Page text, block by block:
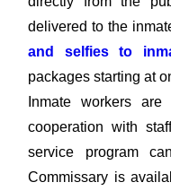
delivered to the
and selfies to
packages starting at
Inmate workers
cooperation with
service program
Commissary is